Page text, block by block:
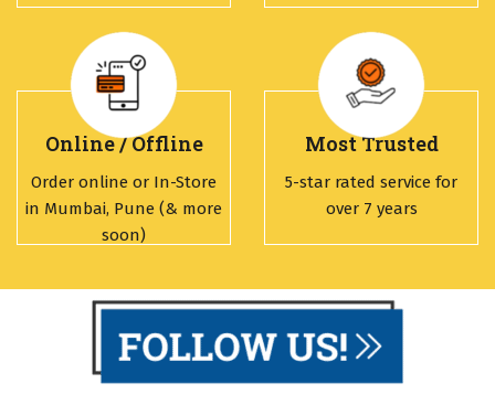
Online / Offline
Order online or In-Store
in Mumbai, Pune (& more
soon)
Most Trusted
5-star rated service for
over 7 years